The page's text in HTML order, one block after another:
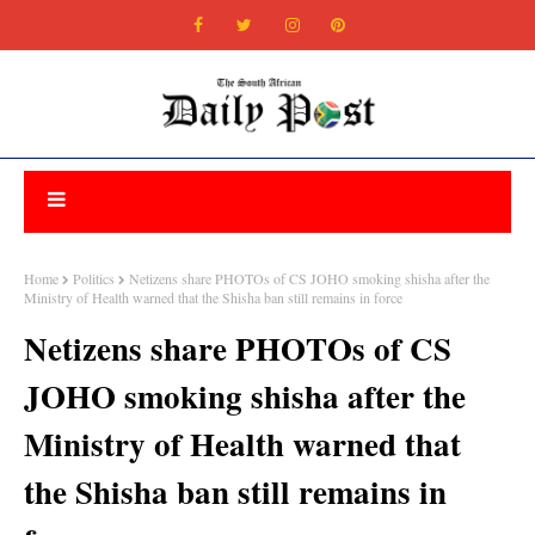
Home Politics
Netizens share PHOTOs of CS JOHO smoking shisha after the
Ministry of Health warned that the Shisha ban still remains in force
Netizens share PHOTOs of CS
JOHO smoking shisha after the
Ministry of Health warned that
the Shisha ban still remains in